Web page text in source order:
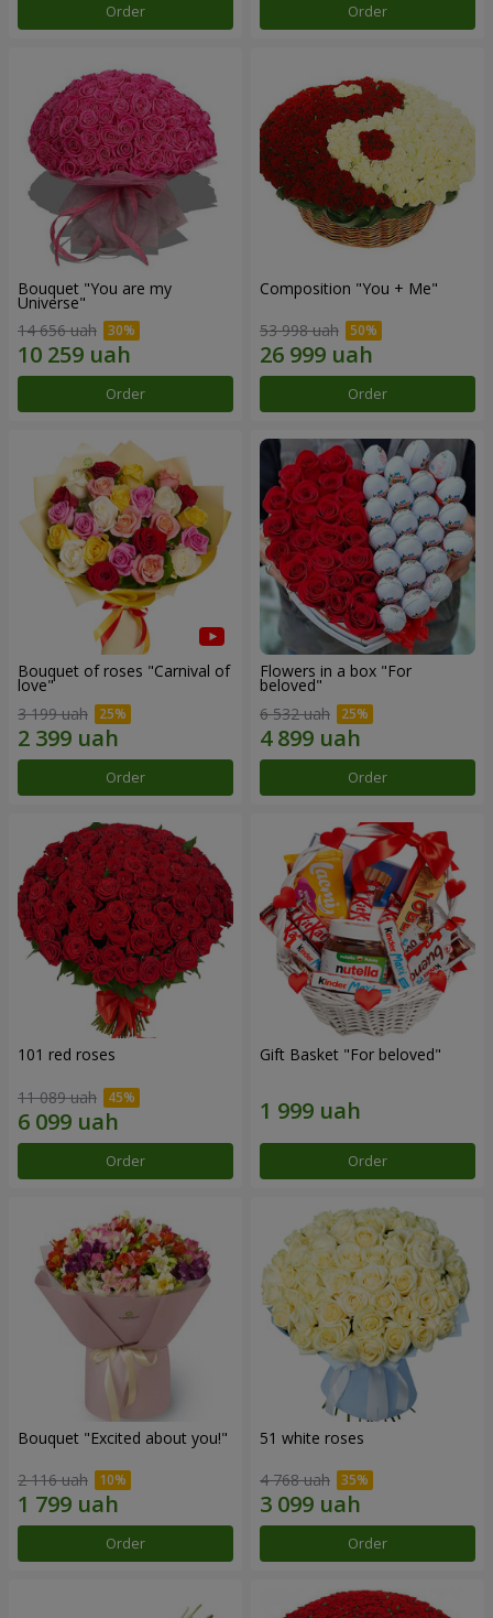
Order Order
Bouquet "You are my
Universe"
14 656 uah
Order
Composition "You + Me"
53 998 uah
Order
Bouquet of roses "Carnival of
love"
3 199 uah
Order
Flowers in a box "For
beloved"
6 532 uah
Order
101 red roses
11 089 uah
Order
Gift Basket "For beloved"
Order
Bouquet "Excited about you!"
2 116 uah
Order
51 white roses
4 768 uah
Order